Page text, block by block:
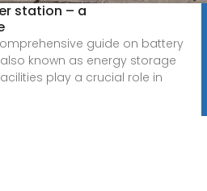
station – a
guide on battery
known as energy storage
play a crucial role in